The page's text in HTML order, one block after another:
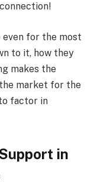
for the most
to it, how they
makes the
market for the
factor in
in